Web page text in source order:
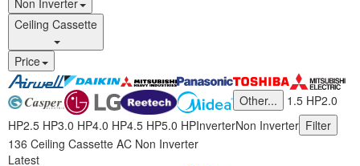
Non Inverter
Ceiling Cassette
Price
Other... 1.5 HP2.0
HP2.5 HP3.0 HP4.0 HP4.5 HP5.0 HPInverterNon Inverter Filter
136 Ceiling Cassette AC Non Inverter
Latest